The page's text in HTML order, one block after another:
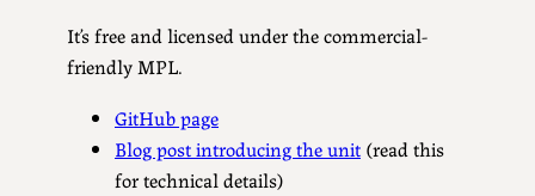
It’s free and licensed under the commercial-
friendly MPL.
GitHub page
Blog post introducing the unit (read this
for technical details)